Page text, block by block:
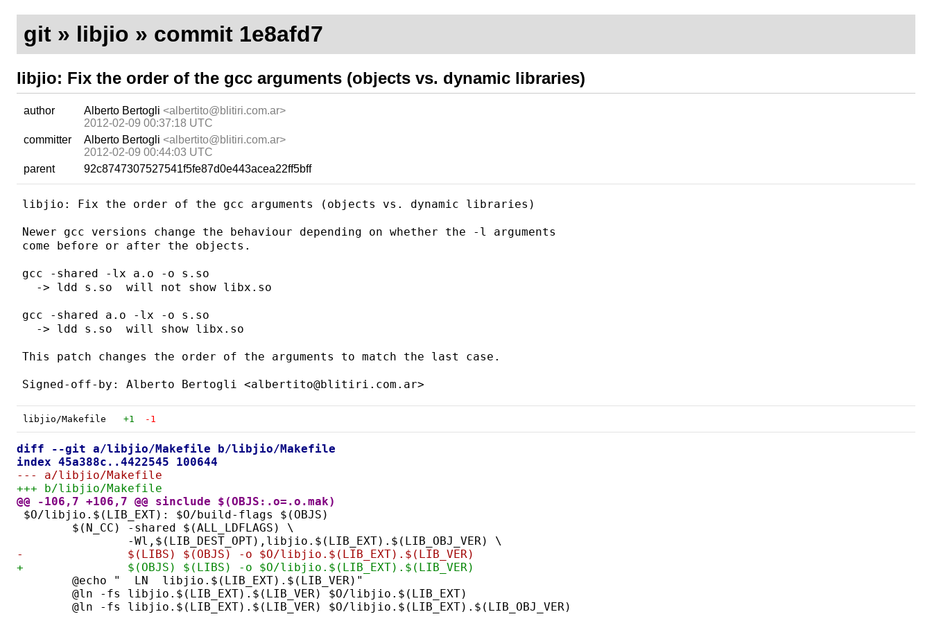
git» libjio » commit 1e8afd7
libjio: Fix the order of the gcc arguments (objects vs. dynamic libraries)
author Alberto Bertogli <albertito@blitiri.com.ar>
2012-02-09 00:37:18 UTC
committer
Alberto Bertogli <albertito@blitiri.com.ar>
2012-02-09 00:44:03 UTC
parent
92c8747307527541f5fe87d0e443acea22ff5bff
libjio: Fix the order of the gcc arguments (objects vs. dynamic libraries)
Newer gcc versions change the behaviour depending on whether the -l arguments
come before or after the objects.
gcc -shared -lx a.o -o s.so
  -> ldd s.so  will not show libx.so
gcc -shared a.o -lx -o s.so
  -> ldd s.so  will show libx.so
This patch changes the order of the arguments to match the last case.
libjio/Makefile +1 -1
diff --git a/libjio/Makefile b/libjio/Makefile
index 45a388c..4422545 100644
--- a/libjio/Makefile
+++ b/libjio/Makefile
@@ -106,7 +106,7 @@ sinclude $(OBJS:.o=.o.mak)
$O/libjio.$(LIB_EXT): $O/build-flags $(OBJS)
	$(N_CC) -shared $(ALL_LDFLAGS) \
		-Wl,$(LIB_DEST_OPT),libjio.$(LIB_EXT).$(LIB_OBJ_VER) \
-		$(LIBS) $(OBJS) -o $O/libjio.$(LIB_EXT).$(LIB_VER)
+		$(OBJS) $(LIBS) -o $O/libjio.$(LIB_EXT).$(LIB_VER)
	@echo "  LN  libjio.$(LIB_EXT).$(LIB_VER)"
	@ln -fs libjio.$(LIB_EXT).$(LIB_VER) $O/libjio.$(LIB_EXT)
	@ln -fs libjio.$(LIB_EXT).$(LIB_VER) $O/libjio.$(LIB_EXT).$(LIB_OBJ_VER)